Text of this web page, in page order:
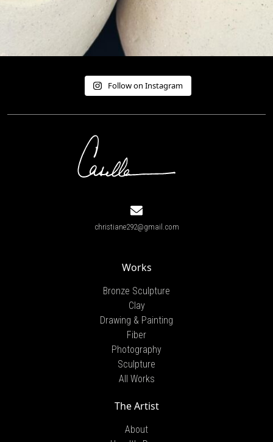
Follow on Instagram
christiane292@gmail.com
Works
Bronze Sculpture
Clay
Drawing & Painting
Fiber
Photography
Sculpture
All Works
The Artist
About